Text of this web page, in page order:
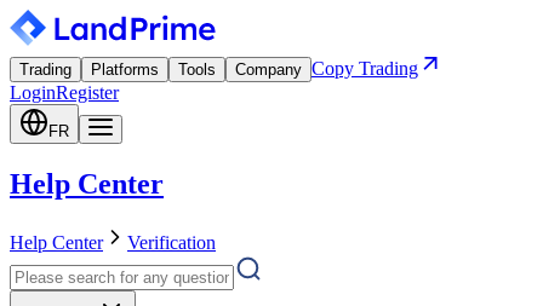
Trading Platforms Tools Company Copy Trading
LoginRegister
FR
Help Center
Help Center Verification